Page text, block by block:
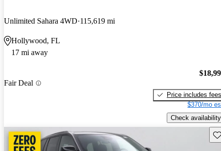
Unlimited Sahara 4WD 115,619 mi
Hollywood, FL
17 mi away
Fair Deal
Price includes fees
$370/mo
Check availability